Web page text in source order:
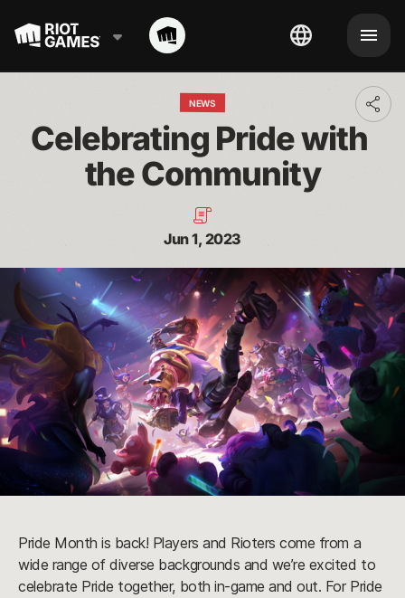
NEWS
Celebrating Pride with
the Community
Jun 1, 2023
Pride Month is back! Players and Rioters come from a
wide range of diverse backgrounds and we’re excited to
celebrate Pride together, both in-game and out. For Pride